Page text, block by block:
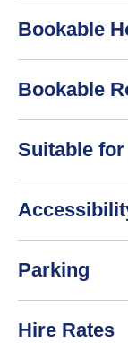
h
w
Bookable
h
w
Bookable
h
w
Suitable
h
w
h
w
Parking
h
Hire Rates